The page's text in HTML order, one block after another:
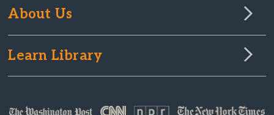
About Us
Learn Library